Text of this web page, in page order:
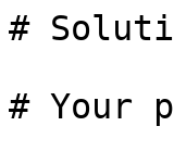
#
# Your